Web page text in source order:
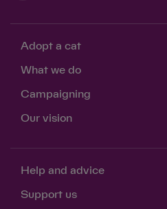
Adopt a cat
What we do
Campaigning
Our vision
Help and advice
Support us